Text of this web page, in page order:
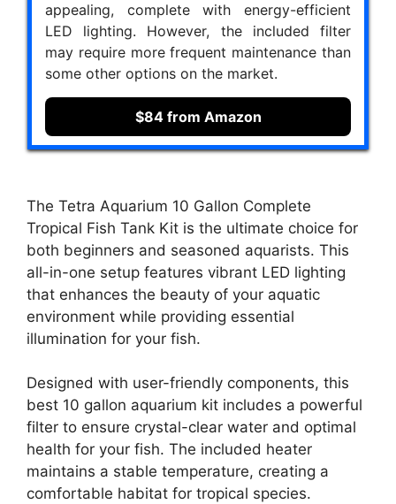
appealing, complete with energy-efficient
LED lighting. However, the included filter
may require more frequent maintenance than
some other options on the market.
$84 from Amazon
The Tetra Aquarium 10 Gallon Complete
Tropical Fish Tank Kit is the ultimate choice for
both beginners and seasoned aquarists. This
all-in-one setup features vibrant LED lighting
that enhances the beauty of your aquatic
environment while providing essential
illumination for your fish.
Designed with user-friendly components, this
best 10 gallon aquarium kit includes a powerful
filter to ensure crystal-clear water and optimal
health for your fish. The included heater
maintains a stable temperature, creating a
comfortable habitat for tropical species.